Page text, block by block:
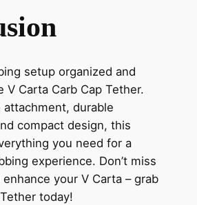
setup organized and
V Carta Carb Cap Tether.
durable
compact design, this
you need for a
experience. Don’t miss
your V Carta – grab
today!